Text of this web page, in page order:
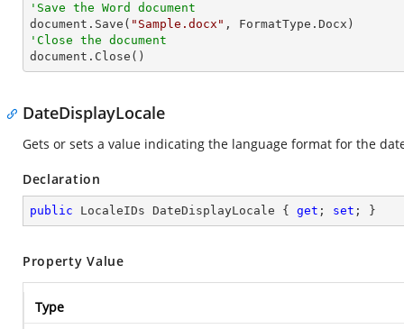
'Save the Word document
document.Save( "Sample.docx"
'Close the document
document.Close()
DateDisplayLocale
Gets or sets a value indicating the language format for the
Declaration
public LocaleIDs DateDisplayLocale { get ; set ; }
Property Value
Type